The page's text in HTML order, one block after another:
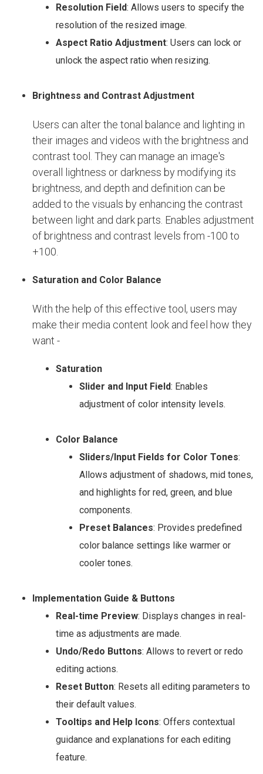
Resolution Field: Allows users to specify the
resolution of the resized image.
Aspect Ratio Adjustment: Users can lock or
unlock the aspect ratio when resizing.
Brightness and Contrast Adjustment
Users can alter the tonal balance and lighting in
their images and videos with the brightness and
contrast tool. They can manage an image's
overall lightness or darkness by modifying its
brightness, and depth and definition can be
added to the visuals by enhancing the contrast
between light and dark parts. Enables adjustment
of brightness and contrast levels from -100 to
+100.
Saturation and Color Balance
With the help of this effective tool, users may
make their media content look and feel how they
want -
Saturation
Slider and Input Field: Enables
adjustment of color intensity levels.
Color Balance
Sliders/Input Fields for Color Tones:
Allows adjustment of shadows, mid tones,
and highlights for red, green, and blue
components.
Preset Balances: Provides predefined
color balance settings like warmer or
cooler tones.
Implementation Guide & Buttons
Real-time Preview: Displays changes in real-
time as adjustments are made.
Undo/Redo Buttons: Allows to revert or redo
editing actions.
Reset Button: Resets all editing parameters to
their default values.
Tooltips and Help Icons: Offers contextual
guidance and explanations for each editing
feature.